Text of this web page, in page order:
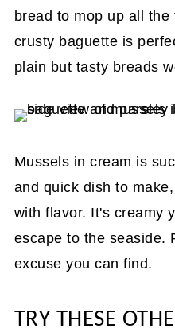
bread to mop up all
crusty baguette is
plain but tasty breads
Mussels in cream is
and quick dish to
with flavor. It's creamy
escape to the seaside.
excuse you can find.
TRY THESE